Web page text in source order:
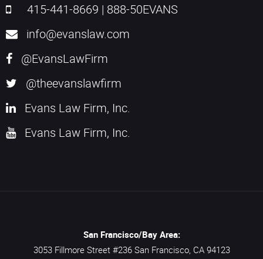
415-441-8669 | 888-50EVANS
info@evanslaw.com
@EvansLawFirm
@theevanslawfirm
Evans Law Firm, Inc.
Evans Law Firm, Inc.
San Francisco/Bay Area:
3053 Fillmore Street #236 San Francisco, CA 94123